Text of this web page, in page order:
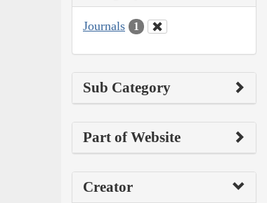
Journals 1
Sub Category
Part of Website
Creator